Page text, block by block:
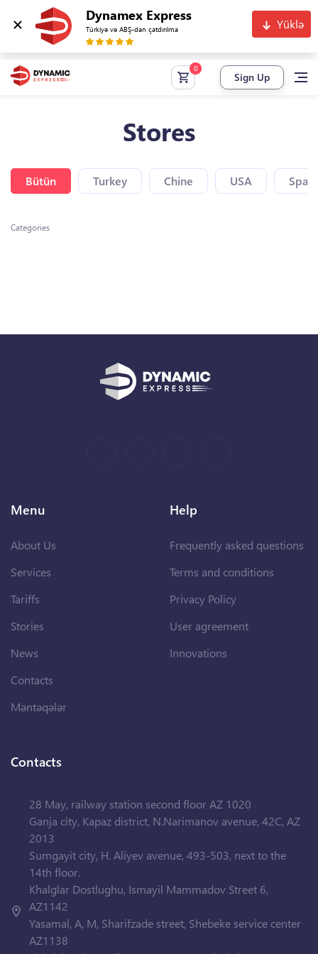
Dynamex Express
Türkiyə və ABŞ-dan çatdırılma Yüklə
Sign Up
Stores
Bütün Turkey Chine USA Spain
Categories
Menu
About Us
Services
Tariffs
Stories
News
Contacts
Məntəqələr
Help
Frequently asked questions
Terms and conditions
Privacy Policy
User agreement
Innovations
Contacts
28 May, railway station second floor AZ 1020
Ganja city, Kapaz district, N.Narimanov avenue, 42C, AZ
2013
Sumgayit city, H. Aliyev avenue, 493-503, next to the
14th floor.
Khalglar Dostlughu, Ismayil Mammadov Street 6,
AZ1142
Yasamal, A, M, Sharifzade street, Shebeke service center
AZ1138